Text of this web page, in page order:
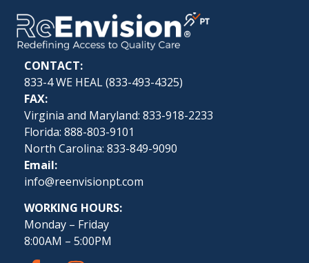
CONTACT:
833-4 WE HEAL (833-493-4325)
FAX:
Virginia and Maryland: 833-918-2233
Florida: 888-803-9101
North Carolina: 833-849-9090
Email:
info@reenvisionpt.com
WORKING HOURS:
Monday – Friday
8:00AM – 5:00PM